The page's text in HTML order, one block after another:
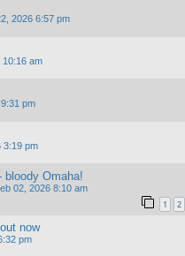
2026 6:57 pm
10:16 am
pm
3:19 pm
bloody Omaha!
02, 2026 8:10 am
1 2
now
pm